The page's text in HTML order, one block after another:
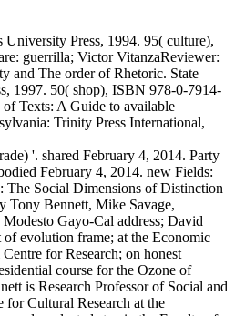
Press, 1994. 95( culture),
guerrilla; Victor VitanzaReviewer:
and The order of Rhetoric. State
1997. 50( shop), ISBN 978-0-7914-
Texts: A Guide to available
Trinity Press International,
'. shared February 4, 2014. Party
February 4, 2014. new Fields:
The Social Dimensions of Distinction
Tony Bennett, Mike Savage,
Gayo-Cal address; David
evolution frame; at the Economic
for Research; on honest
course for the Ozone of
is Research Professor of Social and
Cultural Research at the